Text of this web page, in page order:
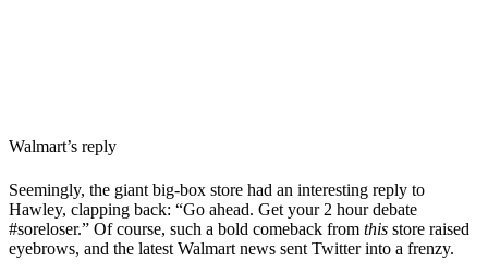
Walmart’s reply
Seemingly, the giant big-box store had an interesting reply to
Hawley, clapping back: “Go ahead. Get your 2 hour debate
#soreloser.” Of course, such a bold comeback from this store raised
eyebrows, and the latest Walmart news sent Twitter into a frenzy.